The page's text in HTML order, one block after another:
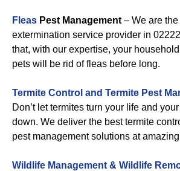
Fleas Pest Management – We are
extermination service provider in
that, with our expertise, your
pets will be rid of fleas before long.
Termite Control and Termite Pest
Don’t let termites turn your life and
down. We deliver the best termite
pest management solutions at
Wildlife Management & Wildlife